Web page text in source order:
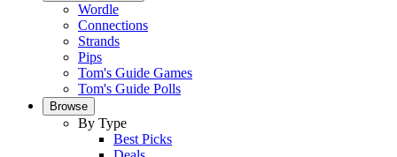
Wordle
Connections
Strands
Pips
Tom's Guide Games
Tom's Guide Polls
Browse
By Type
Best Picks